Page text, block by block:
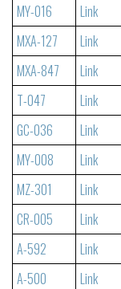
MY-016
Link
MXA-127
Link
MXA-847
Link
T-047
Link
GC-036
Link
MY-008
Link
MZ-301
Link
CR-005
Link
A-592
Link
A-500
Link